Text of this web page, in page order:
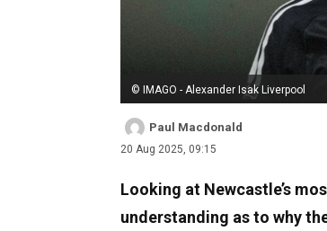
© IMAGO - Alexander Isak Liverpool
Paul Macdonald
20 Aug 2025, 09:15
Looking at Newcastle’s
understanding as to why